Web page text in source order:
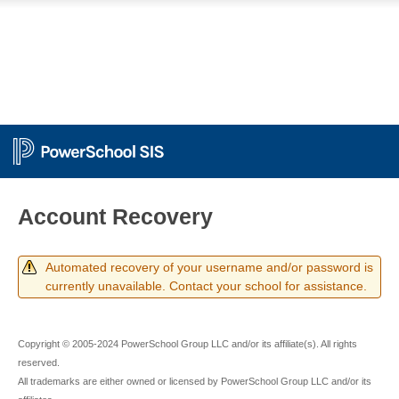
Account Recovery
Automated recovery of your username and/or password is
currently unavailable. Contact your school for assistance.
Copyright © 2005-2024 PowerSchool Group LLC and/or its affiliate(s). All rights
reserved.
All trademarks are either owned or licensed by PowerSchool Group LLC and/or its